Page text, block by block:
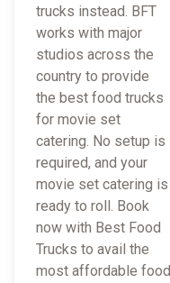
trucks instead. BFT
works with major
studios across the
country to provide
the best food trucks
for movie set
catering. No setup is
required, and your
movie set catering is
ready to roll. Book
now with Best Food
Trucks to avail the
most affordable food